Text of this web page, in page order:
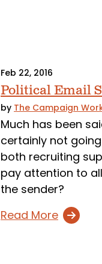
Feb 22, 2016
Political Email
by The Campaign
Much has been
certainly not
both recruiting
pay attention to
the sender?
Read More